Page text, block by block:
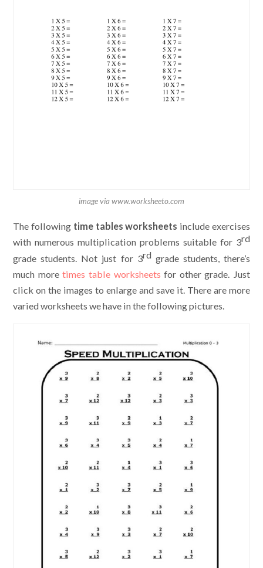
image via www.worksheeto.com
The following time tables worksheets include exercises
with numerous multiplication problems suitable for 3rd
grade students. Not just for 3rdgrade students, there’s
much moretimes table worksheets for other grade. Just
click on the images to enlarge and save it. There are more
varied worksheets we have in the following pictures.